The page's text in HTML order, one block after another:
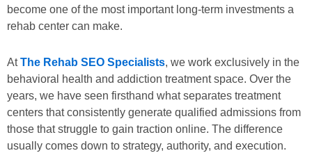
become one of the most important long-term investments a
rehab center can make.
AtThe Rehab SEO Specialists, we work exclusively in the
behavioral health and addiction treatment space. Over the
years, we have seen firsthand what separates treatment
centers that consistently generate qualified admissions from
those that struggle to gain traction online. The difference
usually comes down to strategy, authority, and execution.